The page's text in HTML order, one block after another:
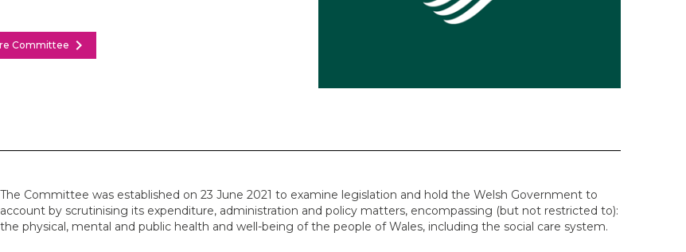
Committee chevron_right
The Committee was established on 23 June 2021 to examine legislation and hold the Welsh Government to
account by scrutinising its expenditure, administration and policy matters, encompassing (but not restricted to):
the physical, mental and public health and well-being of the people of Wales, including the social care system.